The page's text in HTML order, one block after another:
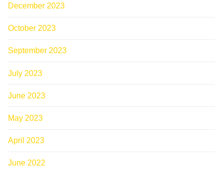
December 2023
October 2023
September 2023
July 2023
June 2023
May 2023
April 2023
June 2022